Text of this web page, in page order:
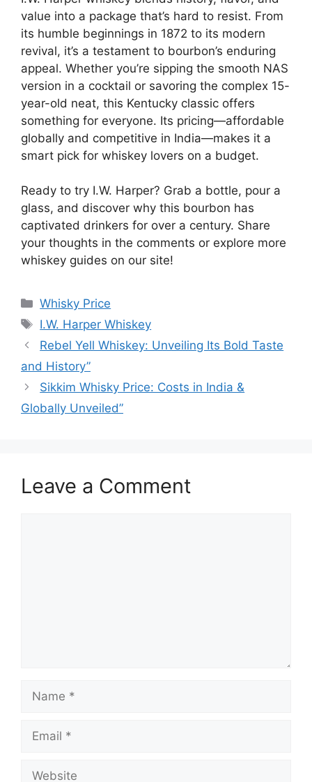
value into a package that’s hard to resist. From
its humble beginnings in 1872 to its modern
revival, it’s a testament to bourbon’s enduring
appeal. Whether you’re sipping the smooth NAS
version in a cocktail or savoring the complex 15-
year-old neat, this Kentucky classic offers
something for everyone. Its pricing—affordable
globally and competitive in India—makes it a
smart pick for whiskey lovers on a budget.
Ready to try I.W. Harper? Grab a bottle, pour a
glass, and discover why this bourbon has
captivated drinkers for over a century. Share
your thoughts in the comments or explore more
whiskey guides on our site!
Categories
Whisky Price
Tags
I.W. Harper Whiskey
Rebel Yell Whiskey: Unveiling Its Bold Taste
and History”
Sikkim Whisky Price: Costs in India &
Globally Unveiled”
Leave a Comment
Name
Email
Website